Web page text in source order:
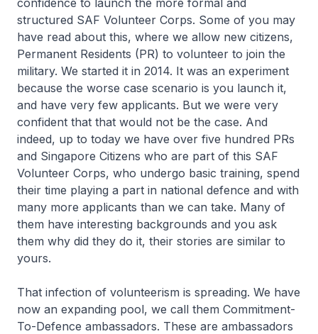
confidence to launch the more formal and
structured SAF Volunteer Corps. Some of you may
have read about this, where we allow new citizens,
Permanent Residents (PR) to volunteer to join the
military. We started it in 2014. It was an experiment
because the worse case scenario is you launch it,
and have very few applicants. But we were very
confident that that would not be the case. And
indeed, up to today we have over five hundred PRs
and Singapore Citizens who are part of this SAF
Volunteer Corps, who undergo basic training, spend
their time playing a part in national defence and with
many more applicants than we can take. Many of
them have interesting backgrounds and you ask
them why did they do it, their stories are similar to
yours.
That infection of volunteerism is spreading. We have
now an expanding pool, we call them Commitment-
To-Defence ambassadors. These are ambassadors